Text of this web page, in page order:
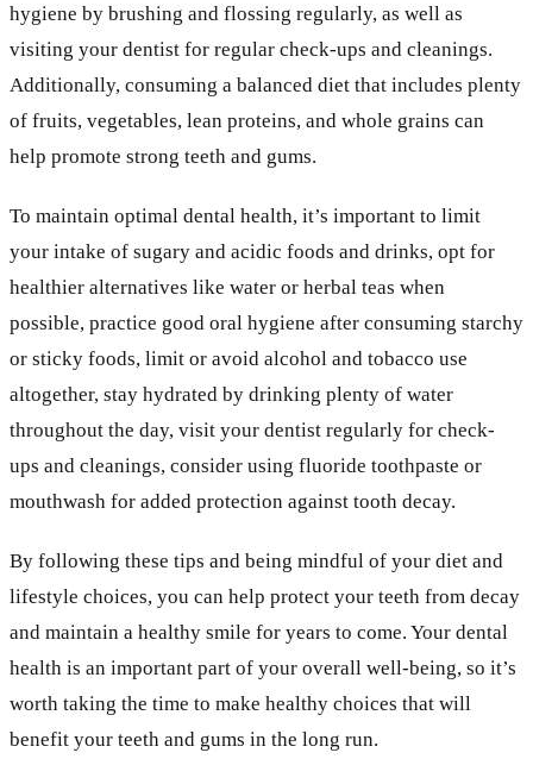
hygiene by brushing and flossing regularly, as well as
visiting your dentist for regular check-ups and cleanings.
Additionally, consuming a balanced diet that includes plenty
of fruits, vegetables, lean proteins, and whole grains can
help promote strong teeth and gums.
To maintain optimal dental health, it’s important to limit
your intake of sugary and acidic foods and drinks, opt for
healthier alternatives like water or herbal teas when
possible, practice good oral hygiene after consuming starchy
or sticky foods, limit or avoid alcohol and tobacco use
altogether, stay hydrated by drinking plenty of water
throughout the day, visit your dentist regularly for check-
ups and cleanings, consider using fluoride toothpaste or
mouthwash for added protection against tooth decay.
By following these tips and being mindful of your diet and
lifestyle choices, you can help protect your teeth from decay
and maintain a healthy smile for years to come. Your dental
health is an important part of your overall well-being, so it’s
worth taking the time to make healthy choices that will
benefit your teeth and gums in the long run.